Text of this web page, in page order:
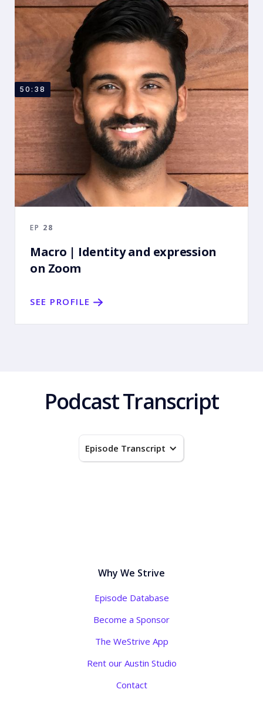
50:38
EP 28
Macro | Identity and expression
on Zoom
SEE PROFILE
Podcast Transcript
Episode Transcript
Why We Strive
Episode Database
Become a Sponsor
The WeStrive App
Rent our Austin Studio
Contact